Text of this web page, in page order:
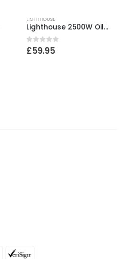
LIGHTHOUSE
Lighthouse 2500W Oil Free Radiator
0out of 5
£59.95